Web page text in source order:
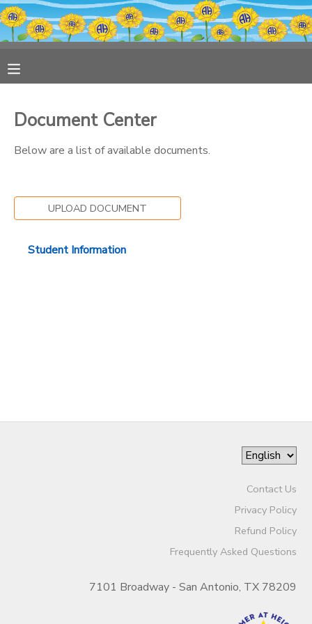
Document Center
Below are a list of available documents.
UPLOAD DOCUMENT
Student Information
Contact Us
Privacy Policy
Refund Policy
Frequently Asked Questions
7101 Broadway - San Antonio, TX 78209
FINANCES
MESSAGE CENTER
PHOTO GALLERY